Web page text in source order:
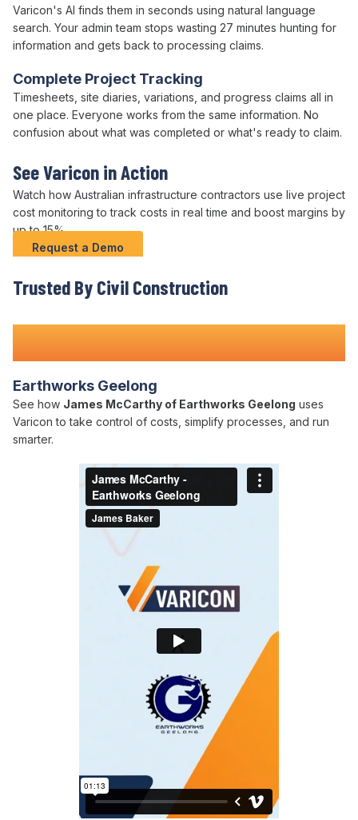
Complete Project Tracking
Timesheets, site diaries, variations, and progress claims all in
one place. Everyone works from the same information. No
confusion about what was completed or what's ready to claim.
Varicon's AI finds them in seconds using natural language
search. Your admin team stops wasting 27 minutes hunting for
information and gets back to processing claims.
See Varicon in Action
Watch how Australian infrastructure contractors use live project
cost monitoring to track costs in real time and boost margins by
up to 15%.
Request a Demo
Trusted By Civil Construction
Teams Nationwide
Earthworks Geelong
See how James McCarthy of Earthworks Geelong uses
Varicon to take control of costs, simplify processes, and run
smarter.